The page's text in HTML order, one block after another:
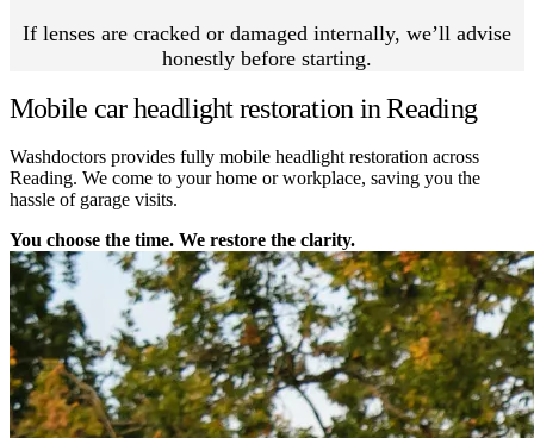
If lenses are cracked or damaged internally, we’ll advise
honestly before starting.
Mobile car headlight restoration in Reading
Washdoctors provides fully mobile headlight restoration across
Reading. We come to your home or workplace, saving you the
hassle of garage visits.
You choose the time. We restore the clarity.